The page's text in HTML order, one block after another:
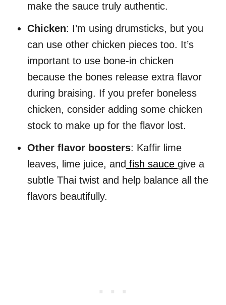
make the sauce truly authentic.
Chicken: I’m using drumsticks, but you
can use other chicken pieces too. It’s
important to use bone-in chicken
because the bones release extra flavor
during braising. If you prefer boneless
chicken, consider adding some chicken
stock to make up for the flavor lost.
Other flavor boosters: Kaffir lime
leaves, lime juice, and fish sauce give a
subtle Thai twist and help balance all the
flavors beautifully.